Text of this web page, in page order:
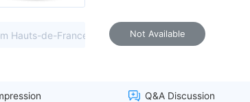
France viewed this item. (193.70.****)
Not Available
Q&A Discussion